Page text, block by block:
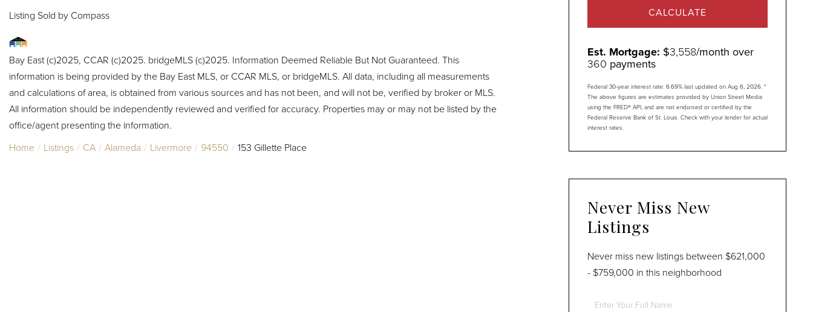
Listing Sold by Compass
Bay East (c)2025, CCAR (c)2025. bridgeMLS (c)2025. Information Deemed Reliable But Not Guaranteed. This
information is being provided by the Bay East MLS, or CCAR MLS, or bridgeMLS. All data, including all measurements
and calculations of area, is obtained from various sources and has not been, and will not be, verified by broker or MLS.
All information should be independently reviewed and verified for accuracy. Properties may or may not be listed by the
office/agent presenting the information.
Home
Listings CA Alameda Livermore 94550 153 Gillette Place
CALCULATE
Est. Mortgage: $3,558/month over
360 payments
Federal 30-year interest rate: 6.69% last updated on Aug 6, 2026. *
The above figures are estimates provided by Union Street Media
using the FRED® API, and are not endorsed or certified by the
Federal Reserve Bank of St. Louis. Check with your lender for actual
interest rates.
Never Miss New
Listings
Never miss new listings between $621,000
- $759,000 in this neighborhood
Enter